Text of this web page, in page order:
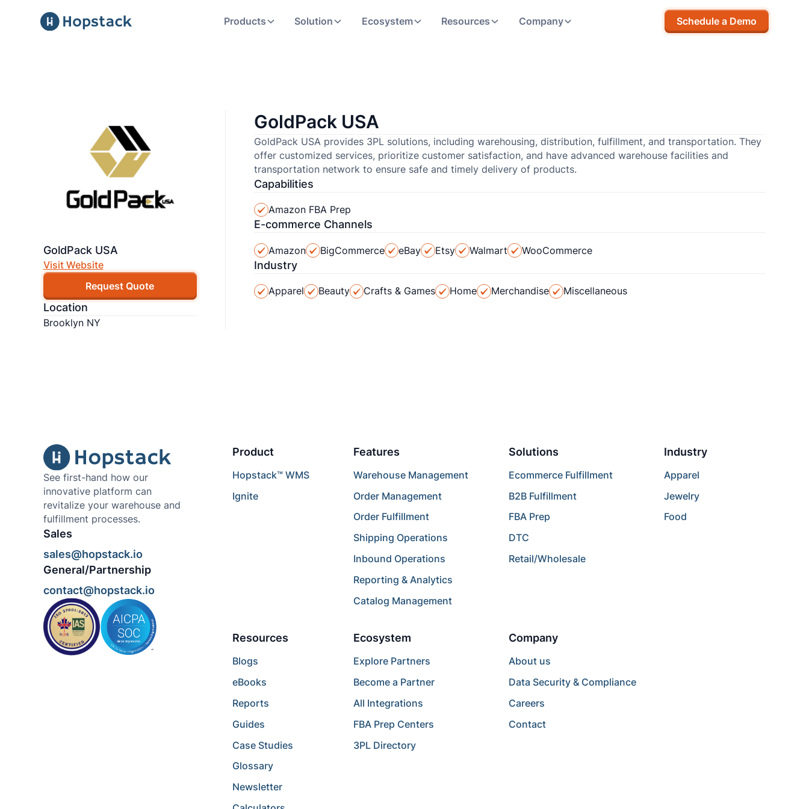
Products Solution Ecosystem Resources Company Schedule a Demo
GoldPack USA
Visit Website
Request Quote
Location
Brooklyn NY
GoldPack USA
GoldPack USA provides 3PL solutions, including warehousing, distribution, fulfillment, and transportation. They
offer customized services, prioritize customer satisfaction, and have advanced warehouse facilities and
transportation network to ensure safe and timely delivery of products.
Capabilities
Amazon FBA Prep
E-commerce Channels
Amazon BigCommerce eBay Etsy Walmart WooCommerce
Industry
Apparel Beauty Crafts & Games Home Merchandise Miscellaneous
See first-hand how our
innovative platform can
revitalize your warehouse and
fulfillment processes.
Sales
sales@hopstack.io
General/Partnership
contact@hopstack.io
Product
Hopstack™ WMS
Ignite
Features
Warehouse Management
Order Management
Order Fulfillment
Shipping Operations
Inbound Operations
Reporting & Analytics
Catalog Management
Solutions
Ecommerce Fulfillment
B2B Fulfillment
FBA Prep
DTC
Retail/Wholesale
Industry
Apparel
Jewelry
Food
Resources
Blogs
eBooks
Reports
Guides
Case Studies
Glossary
Newsletter
Ecosystem
Explore Partners
Become a Partner
All Integrations
FBA Prep Centers
3PL Directory
Company
About us
Data Security & Compliance
Careers
Contact